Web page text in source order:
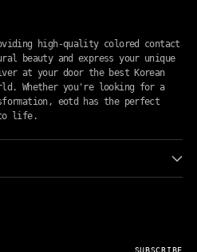
high-quality colored contact
beauty and express your unique
at your door the best Korean
Whether you're looking for a
eotd has the perfect
to life.
SUBSCRIBE